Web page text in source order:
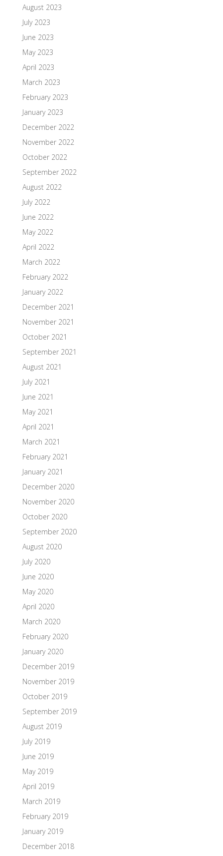
August 2023
July 2023
June 2023
May 2023
April 2023
March 2023
February 2023
January 2023
December 2022
November 2022
October 2022
September 2022
August 2022
July 2022
June 2022
May 2022
April 2022
March 2022
February 2022
January 2022
December 2021
November 2021
October 2021
September 2021
August 2021
July 2021
June 2021
May 2021
April 2021
March 2021
February 2021
January 2021
December 2020
November 2020
October 2020
September 2020
August 2020
July 2020
June 2020
May 2020
April 2020
March 2020
February 2020
January 2020
December 2019
November 2019
October 2019
September 2019
August 2019
July 2019
June 2019
May 2019
April 2019
March 2019
February 2019
January 2019
December 2018